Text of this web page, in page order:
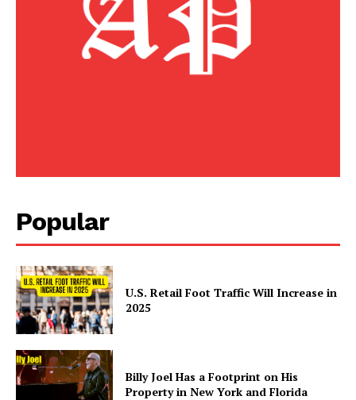
American Post
Today
Company
Home
Popular
U.S. Retail Foot Traffic Will Increase in
2025
Billy Joel Has a Footprint on His
Property in New York and Florida